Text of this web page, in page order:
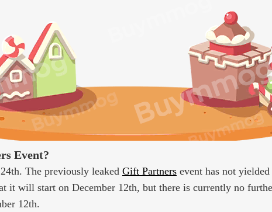
Event?
The previously leaked Gift Partners event has not
it will start on December 12th, but there is currently no
12th.